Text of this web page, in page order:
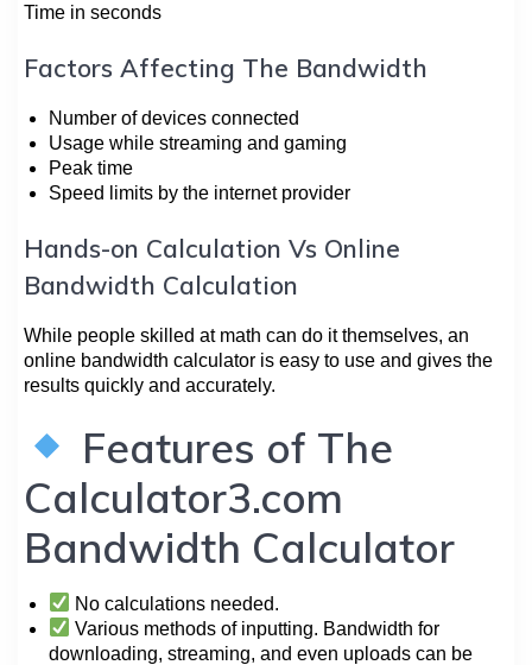
Time in seconds
Factors Affecting The Bandwidth
Number of devices connected
Usage while streaming and gaming
Peak time
Speed limits by the internet provider
Hands-on Calculation Vs Online
Bandwidth Calculation
While people skilled at math can do it themselves, an
online bandwidth calculator is easy to use and gives the
results quickly and accurately.
Features of The
Calculator3.com
Bandwidth Calculator
No calculations needed.
Various methods of inputting. Bandwidth for
downloading, streaming, and even uploads can be